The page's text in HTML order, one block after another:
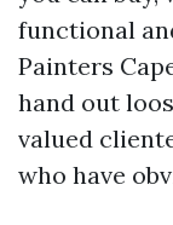
functional
Painters
hand out
valued
who have